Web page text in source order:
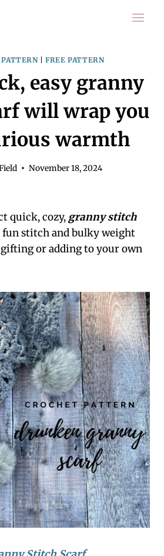
|FREE PATTERN
easy granny
will wrap you
warmth
November 18, 2024
quick, cozy, granny stitch
fun stitch and bulky weight
gifting or adding to your own